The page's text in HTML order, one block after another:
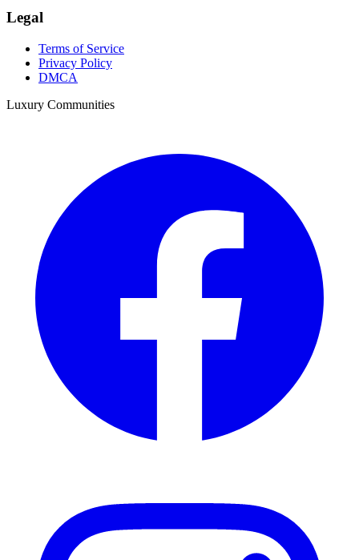
Legal
Terms of Service
Privacy Policy
DMCA
Luxury Communities